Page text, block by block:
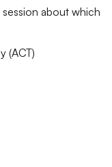
about which
(ACT)